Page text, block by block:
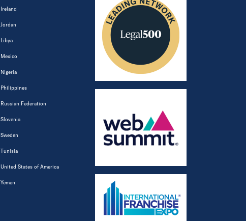
Ireland
Jordan
Libya
Mexico
Nigeria
Philippines
Russian Federation
Slovenia
Sweden
Tunisia
United States of America
Yemen